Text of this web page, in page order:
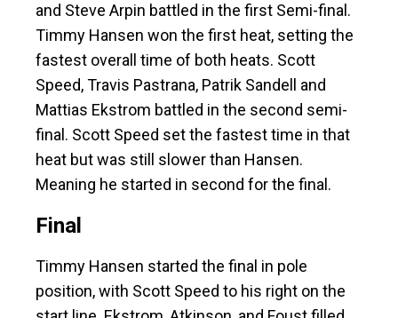
and Steve Arpin battled in the first Semi-final.
Timmy Hansen won the first heat, setting the
fastest overall time of both heats. Scott
Speed, Travis Pastrana, Patrik Sandell and
Mattias Ekstrom battled in the second semi-
final. Scott Speed set the fastest time in that
heat but was still slower than Hansen.
Meaning he started in second for the final.
Final
Timmy Hansen started the final in pole
position, with Scott Speed to his right on the